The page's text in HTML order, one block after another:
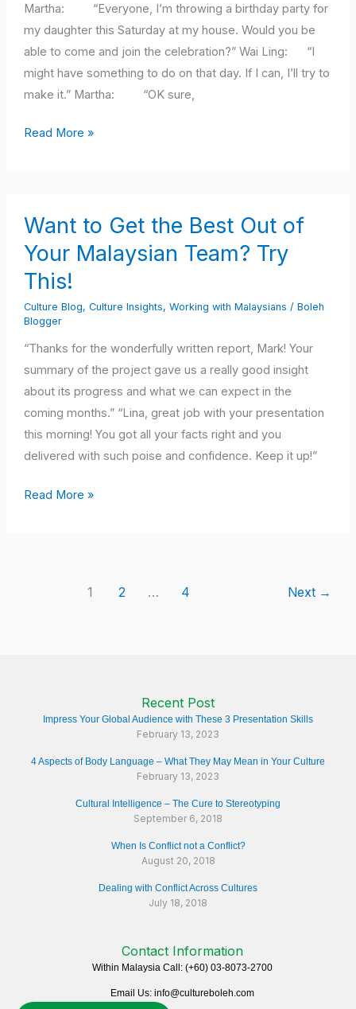
Martha: “Everyone, I’m throwing a birthday party for
my daughter this Saturday at my house. Would you be
able to come and join the celebration?” Wai Ling: “I
might have something to do on that day. If I can, I’ll try to
make it.” Martha: “OK sure,
When
Working
in
Malaysia
Read More »
Want to Get the Best Out of
Your Malaysian Team? Try
This!
Culture Blog, Culture Insights, Working with Malaysians / Boleh
Blogger
“Thanks for the wonderfully written report, Mark! Your
summary of the project gave us a really good insight
about its progress and what we can expect in the
coming months.” “Lina, great job with your presentation
this morning! You got all your facts right and you
delivered with such poise and confidence. Keep it up!”
to
Get
Best
Out
Your
Malaysian
Team?
Try
This!
Read More »
1 2 … 4 Next →
Recent Post
Impress Your Global Audience with These 3 Presentation Skills
February 13, 2023
4 Aspects of Body Language – What They May Mean in Your Culture
February 13, 2023
Cultural Intelligence – The Cure to Stereotyping
September 6, 2018
When Is Conflict not a Conflict?
August 20, 2018
Dealing with Conflict Across Cultures
July 18, 2018
Contact Information
Within Malaysia Call: (+60) 03-8073-2700
Email Us: info@cultureboleh.com